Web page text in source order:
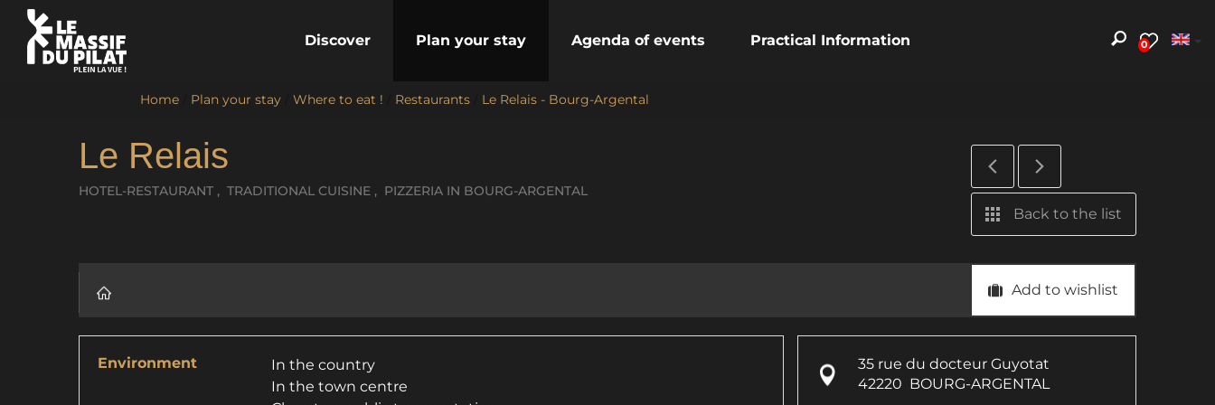
0
Discover Plan your stay Agenda of events Practical Information
Home Plan your stay Where to eat ! Restaurants Le Relais - Bourg-Argental
Le Relais
HOTEL-RESTAURANT , TRADITIONAL CUISINE , PIZZERIA IN BOURG-ARGENTAL
Back to the list
Add to wishlist
Environment
In the country
In the town centre
35 rue du docteur Guyotat
42220 BOURG-ARGENTAL